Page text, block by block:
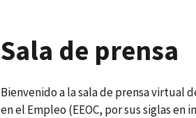
Sala de prensa
Bienvenido a la sala de prensa virtual
en el Empleo (EEOC, por sus siglas